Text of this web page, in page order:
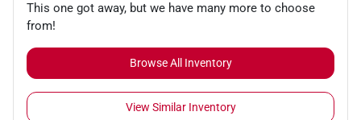
This one got away, but we have many more to choose
from!
Browse All Inventory
View Similar Inventory